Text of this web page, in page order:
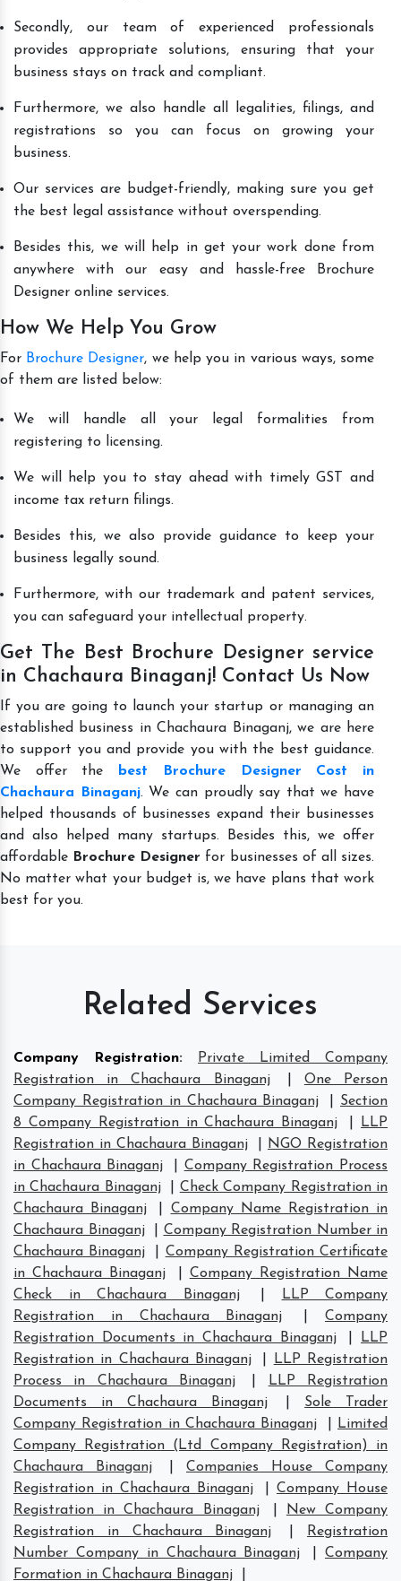
Secondly, our team of experienced professionals
provides appropriate solutions, ensuring that your
business stays on track and compliant.
Furthermore, we also handle all legalities, filings, and
registrations so you can focus on growing your
business.
Our services are budget-friendly, making sure you get
the best legal assistance without overspending.
Besides this, we will help in get your work done from
anywhere with our easy and hassle-free Brochure
Designer online services.
How We Help You Grow
For Brochure Designer, we help you in various ways, some
of them are listed below:
We will handle all your legal formalities from
registering to licensing.
We will help you to stay ahead with timely GST and
income tax return filings.
Besides this, we also provide guidance to keep your
business legally sound.
Furthermore, with our trademark and patent services,
you can safeguard your intellectual property.
Get The Best Brochure Designer service
in Chachaura Binaganj! Contact Us Now
If you are going to launch your startup or managing an
established business in Chachaura Binaganj, we are here
to support you and provide you with the best guidance.
We offer the
best Brochure Designer Cost in
Chachaura Binaganj. We can proudly say that we have
helped thousands of businesses expand their businesses
and also helped many startups. Besides this, we offer
affordable Brochure Designer for businesses of all sizes.
No matter what your budget is, we have plans that work
best for you.
Related Services
Company Registration:
Private Limited Company
Registration in Chachaura Binaganj
One Person
Company Registration in Chachaura Binaganj
Section
8 Company Registration in Chachaura Binaganj
LLP
Registration in Chachaura Binaganj
NGO Registration
in Chachaura Binaganj
Company Registration Process
in Chachaura Binaganj
Check Company Registration in
Chachaura Binaganj
Company Name Registration in
Chachaura Binaganj
Company Registration Number in
Chachaura Binaganj
Company Registration Certificate
in Chachaura Binaganj
Company Registration Name
Check in Chachaura Binaganj
LLP Company
Registration in Chachaura Binaganj
|Company
Registration Documents in Chachaura Binaganj
LLP
Registration in Chachaura Binaganj
LLP Registration
Process in Chachaura Binaganj
LLP Registration
Documents in Chachaura Binaganj
Sole Trader
Company Registration in Chachaura Binaganj
Limited
Company Registration (Ltd Company Registration) in
Chachaura Binaganj
Companies House Company
Registration in Chachaura Binaganj
Company House
Registration in Chachaura Binaganj
New Company
Registration in Chachaura Binaganj
Registration
Number Company in Chachaura Binaganj
|Company
Formation in Chachaura Binaganj